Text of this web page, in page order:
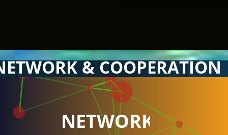
& COOPERATION
NETWORK